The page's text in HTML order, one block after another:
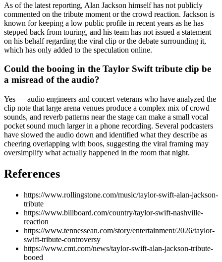
As of the latest reporting, Alan Jackson himself has not publicly
commented on the tribute moment or the crowd reaction. Jackson is
known for keeping a low public profile in recent years as he has
stepped back from touring, and his team has not issued a statement
on his behalf regarding the viral clip or the debate surrounding it,
which has only added to the speculation online.
Could the booing in the Taylor Swift tribute clip be
a misread of the audio?
Yes — audio engineers and concert veterans who have analyzed the
clip note that large arena venues produce a complex mix of crowd
sounds, and reverb patterns near the stage can make a small vocal
pocket sound much larger in a phone recording. Several podcasters
have slowed the audio down and identified what they describe as
cheering overlapping with boos, suggesting the viral framing may
oversimplify what actually happened in the room that night.
References
https://www.rollingstone.com/music/taylor-swift-alan-jackson-
tribute
https://www.billboard.com/country/taylor-swift-nashville-
reaction
https://www.tennessean.com/story/entertainment/2026/taylor-
swift-tribute-controversy
https://www.cmt.com/news/taylor-swift-alan-jackson-tribute-
booed